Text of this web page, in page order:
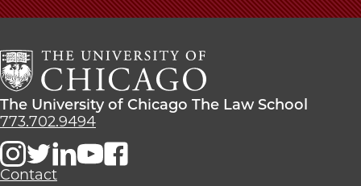
The
University
Chicago
The
Law
School
The
University
Chicago
The
The University of Chicago The Law School
773.702.9494
Contact